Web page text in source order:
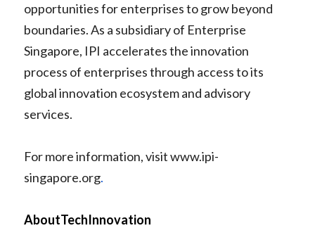
opportunities for enterprises to grow beyond
boundaries. As a subsidiary of Enterprise
Singapore, IPI accelerates the innovation
process of enterprises through access to its
global innovation ecosystem and advisory
services.
For more information, visit www.ipi-
singapore.org.
AboutTechInnovation